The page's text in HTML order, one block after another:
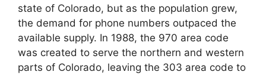
state of Colorado, but as the population grew,
the demand for phone numbers outpaced the
available supply. In 1988, the 970 area code
was created to serve the northern and western
parts of Colorado, leaving the 303 area code to